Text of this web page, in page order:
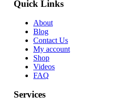
Quick Links
About
Blog
Contact Us
My account
Shop
Videos
FAQ
Services